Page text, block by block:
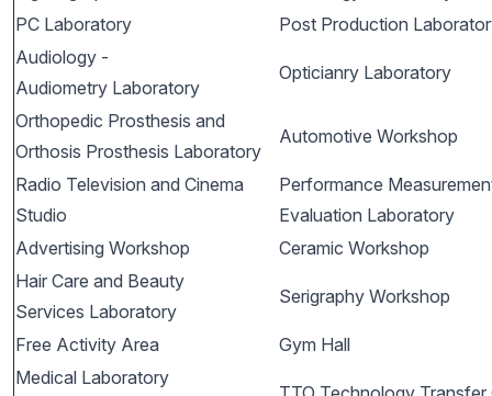
PC Laboratory
Post Production
Audiology -
Audiometry Laboratory
Opticianry Laboratory
Orthopedic Prosthesis and
Orthosis Prosthesis Laboratory
Automotive Workshop
Radio Television and Cinema
Studio
Performance
Evaluation Laboratory
Advertising Workshop
Ceramic Workshop
Hair Care and Beauty
Services Laboratory
Serigraphy Workshop
Free Activity Area
Gym Hall
Medical Laboratory